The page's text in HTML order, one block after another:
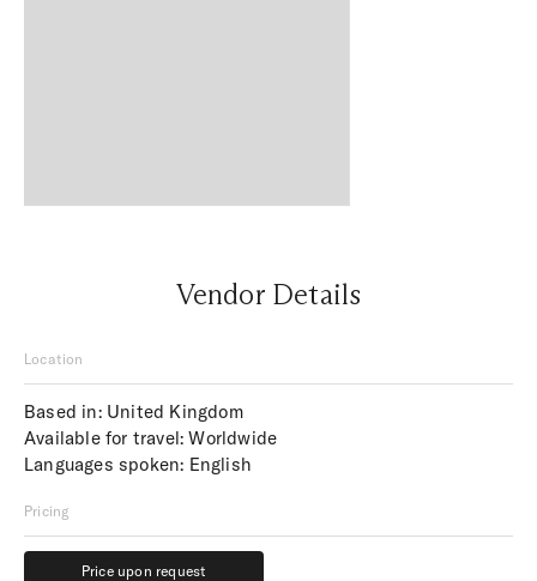
Vendor Details
Location
Based in: United Kingdom
Available for travel: Worldwide
Languages spoken: English
Pricing
Price upon request